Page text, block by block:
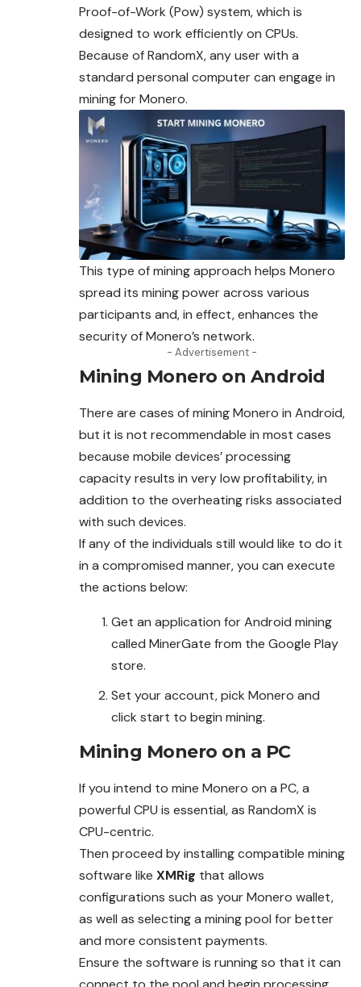
Proof-of-Work (Pow) system, which is
designed to work efficiently on CPUs.
Because of RandomX, any user with a
standard personal computer can engage in
mining for Monero.
This type of mining approach helps Monero
spread its mining power across various
participants and, in effect, enhances the
security of Monero’s network.
- Advertisement -
Mining Monero on Android
There are cases of mining Monero in Android,
but it is not recommendable in most cases
because mobile devices’ processing
capacity results in very low profitability, in
addition to the overheating risks associated
with such devices.
If any of the individuals still would like to do it
in a compromised manner, you can execute
the actions below:
Get an application for Android mining
called MinerGate from the Google Play
store.
Set your account, pick Monero and
click start to begin mining.
Mining Monero on a PC
If you intend to mine Monero on a PC, a
powerful CPU is essential, as RandomX is
CPU-centric.
Then proceed by installingcompatible mining
software like XMRig that allows
configurations such as your Monero wallet,
as well as selecting a mining pool for better
and more consistent payments.
Ensure the software is running so that it can